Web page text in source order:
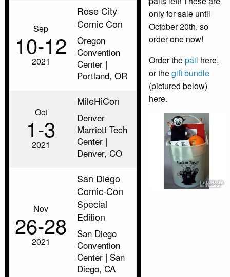
Sep
10‑12
2021
Rose City
Comic Con
Oregon
Convention
Center |
Portland, OR
Oct
1‑3
2021
MileHiCon
Denver
Marriott Tech
Center |
Denver, CO
Nov
26‑28
2021
San Diego
Comic-Con
Special
Edition
San Diego
Convention
Center | San
Diego, CA
only for sale until
October 20th, so
order one now!
Order thepail here,
or thegift bundle
(pictured below)
here.